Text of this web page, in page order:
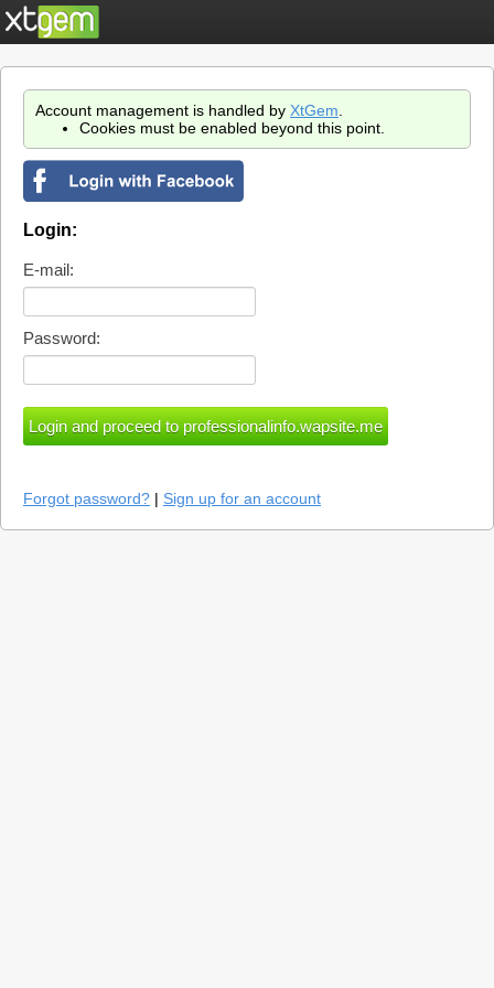
Account management is handled by XtGem
Cookies must be enabled beyond this point.
Login:
E-mail:
Password:
Forgot password? | Sign up for an account